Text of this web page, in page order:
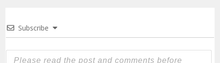
Subscribe